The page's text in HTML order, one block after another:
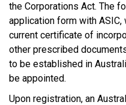
the Corporations Act. The
application form with
current certificate of
other prescribed
to be established in
be appointed.
Upon registration, an